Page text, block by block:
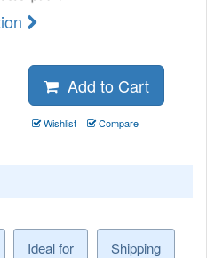
Add to Cart
Wishlist Compare
Ideal for
Shipping